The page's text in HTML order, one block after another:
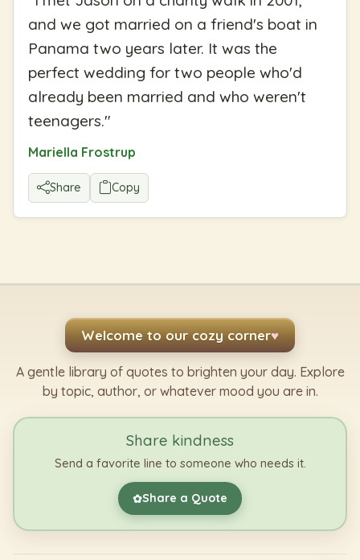
and we got married on a friend's boat in
Panama two years later. It was the
perfect wedding for two people who'd
already been married and who weren't
teenagers."
Mariella Frostrup
Share Copy
Welcome to our cozy corner♥
A gentle library of quotes to brighten your day. Explore
by topic, author, or whatever mood you are in.
Share kindness
Send a favorite line to someone who needs it.
✿Share a Quote